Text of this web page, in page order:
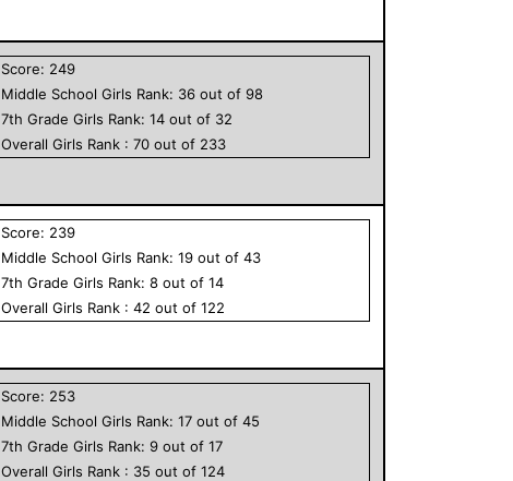
Score: 249
Middle School Girls Rank: 36 out of98
7th GradeGirls Rank:14 out of 32
OverallGirls Rank :70 out of 233
Score: 239
Middle School Girls Rank:19 out of43
7th GradeGirls Rank:8 out of14
OverallGirls Rank :42 out of122
Score: 253
Middle School Girls Rank:17 out of45
7th GradeGirls Rank:9 out of17
OverallGirls Rank : 35 out of124